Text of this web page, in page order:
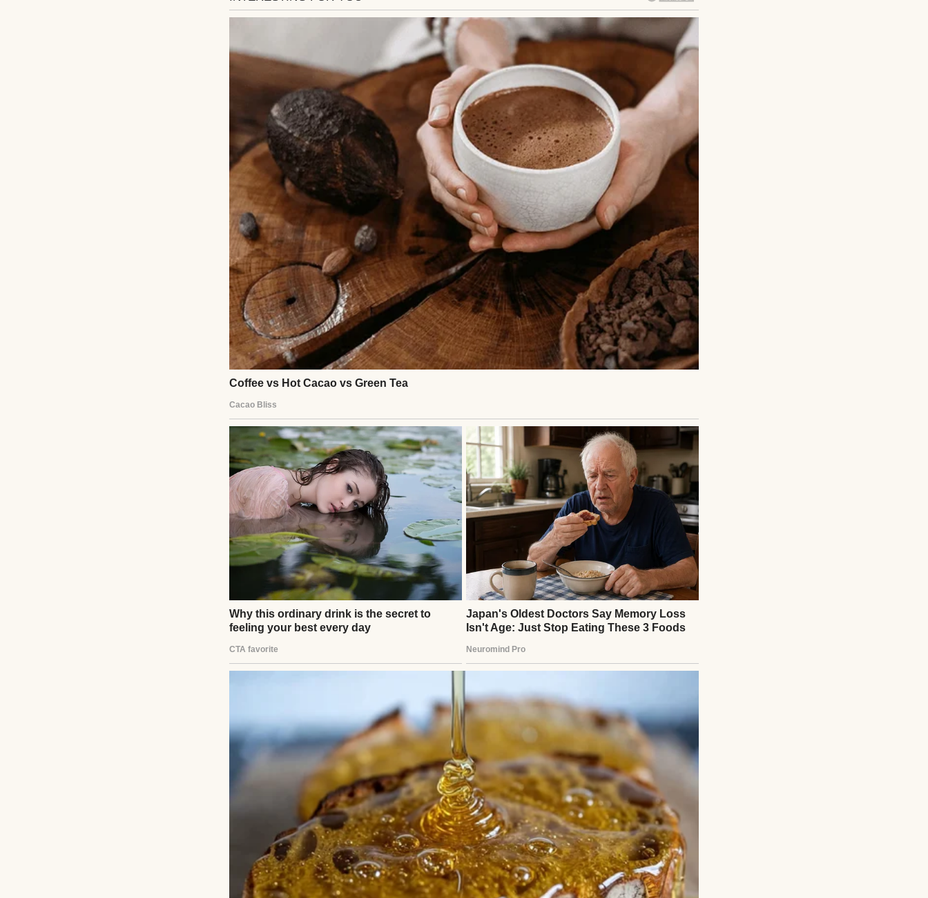
A serious-looking woman | Source: Midjourney
It started innocently enough. On a Thursday evening, Brian walked through the door
humming a tune, a rare spring in his step. “Big news!” he announced. “The company’s
throwing a work party tomorrow night, a team bonding thing. Strictly employees.”
He kissed my forehead and dropped his briefcase on the floor.
“It’s going to be boring, so don’t worry about coming. Just numbers talk and small